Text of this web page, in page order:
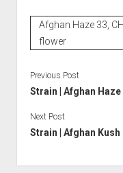
Afghan Haze 33,
flower
Previous Post
Strain | Afghan Haze
Next Post
Strain | Afghan Kush